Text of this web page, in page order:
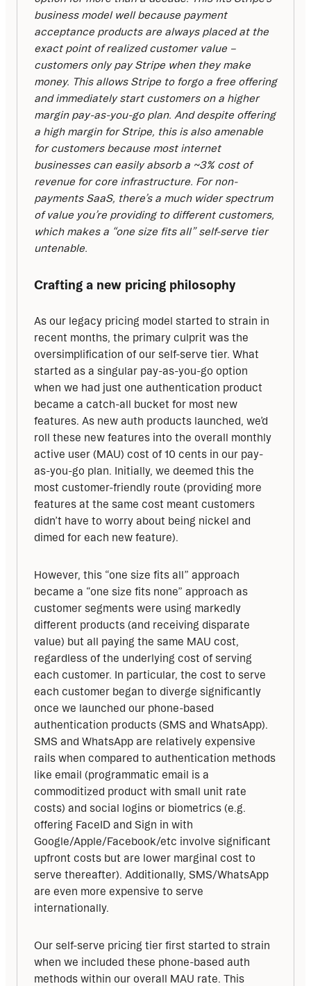
business model well because payment
acceptance products are always placed at the
exact point of realized customer value –
customers only pay Stripe when they make
money. This allows Stripe to forgo a free offering
and immediately start customers on a higher
margin pay-as-you-go plan. And despite offering
a high margin for Stripe, this is also amenable
for customers because most internet
businesses can easily absorb a ~3% cost of
revenue for core infrastructure. For non-
payments SaaS, there’s a much wider spectrum
of value you’re providing to different customers,
which makes a “one size fits all” self-serve tier
untenable.
Crafting a new pricing philosophy
As our legacy pricing model started to strain in
recent months, the primary culprit was the
oversimplification of our self-serve tier. What
started as a singular pay-as-you-go option
when we had just one authentication product
became a catch-all bucket for most new
features. As new auth products launched, we’d
roll these new features into the overall monthly
active user (MAU) cost of 10 cents in our pay-
as-you-go plan. Initially, we deemed this the
most customer-friendly route (providing more
features at the same cost meant customers
didn’t have to worry about being nickel and
dimed for each new feature).
However, this “one size fits all” approach
became a “one size fits none” approach as
customer segments were using markedly
different products (and receiving disparate
value) but all paying the same MAU cost,
regardless of the underlying cost of serving
each customer. In particular, the cost to serve
each customer began to diverge significantly
once we launched our phone-based
authentication products (SMS and WhatsApp).
SMS and WhatsApp are relatively expensive
rails when compared to authentication methods
like email (programmatic email is a
commoditized product with small unit rate
costs) and social logins or biometrics (e.g.
offering FaceID and Sign in with
Google/Apple/Facebook/etc involve significant
upfront costs but are lower marginal cost to
serve thereafter). Additionally, SMS/WhatsApp
are even more expensive to serve
internationally.
Our self-serve pricing tier first started to strain
when we included these phone-based auth
methods within our overall MAU rate. This